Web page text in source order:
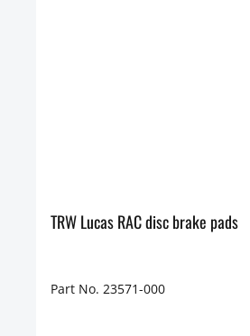
TRW Lucas RAC disc brake pads
Part No. 23571-000